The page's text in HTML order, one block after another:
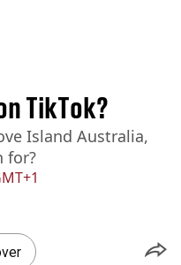
TikTok?
Island Australia,
for?